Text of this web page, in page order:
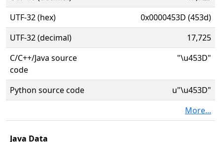
UTF-32 (hex)
0x0000453D (453d)
UTF-32 (decimal)
17,725
C/C++/Java source
code
"\u453D"
Python source code
u"\u453D"
More...
Java Data